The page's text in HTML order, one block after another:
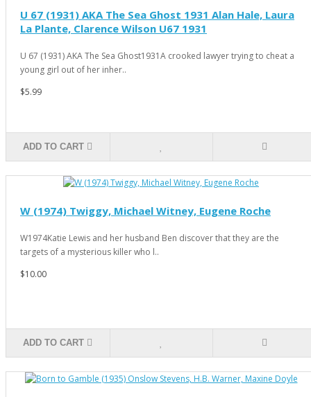
U 67 (1931) AKA The Sea Ghost 1931 Alan Hale, Laura
La Plante, Clarence Wilson U67 1931
U 67 (1931) AKA The Sea Ghost1931A crooked lawyer trying to cheat a
young girl out of her inher..
$5.99
ADD TO CART
W (1974) Twiggy, Michael Witney, Eugene Roche
W1974Katie Lewis and her husband Ben discover that they are the
targets of a mysterious killer who l..
$10.00
ADD TO CART